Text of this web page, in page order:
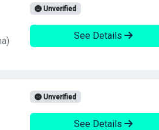
Unverified
See Details
Unverified
See Details